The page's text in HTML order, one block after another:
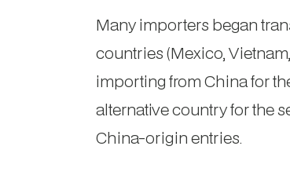
Many importers began
countries (Mexico,
importing from China for
alternative country for the
China-origin entries.